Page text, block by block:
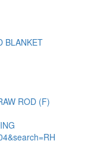
BLANKET
ROD (F)